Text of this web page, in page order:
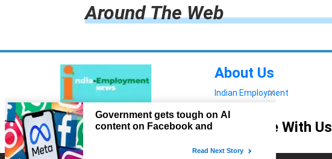
Around The Web
About Us
Indian Employment
Read more!
Advertise With Us